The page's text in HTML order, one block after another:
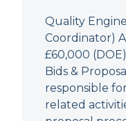
Quality
Coordinator)
£60,000
Bids &
responsible
related